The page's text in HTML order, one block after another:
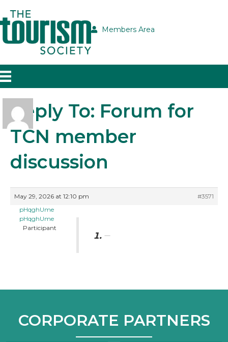
Members Area
Reply To: Forum for
TCN member
discussion
May 29, 2026 at 12:10 pm
#3571
pHqghUme
pHqghUme
Participant
CORPORATE PARTNERS